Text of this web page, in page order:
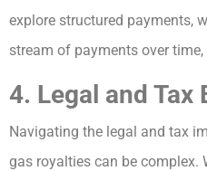
explore structured payments,
stream of payments over
4. Legal and Tax
Navigating the legal and tax
gas royalties can be complex.